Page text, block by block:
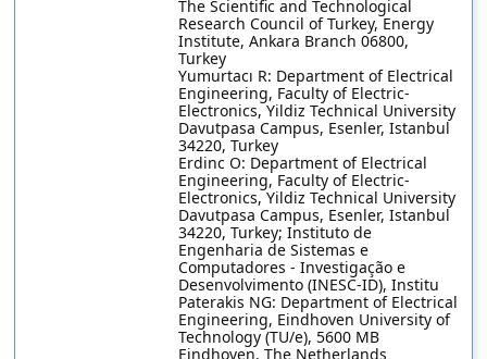
The Scientific and Technological
Research Council of Turkey, Energy
Institute, Ankara Branch 06800,
Turkey
Yumurtacı R: Department of Electrical
Engineering, Faculty of Electric-
Electronics, Yildiz Technical University
Davutpasa Campus, Esenler, Istanbul
34220, Turkey
Erdinc O: Department of Electrical
Engineering, Faculty of Electric-
Electronics, Yildiz Technical University
Davutpasa Campus, Esenler, Istanbul
34220, Turkey; Instituto de
Engenharia de Sistemas e
Computadores - Investigação e
Desenvolvimento (INESC-ID), Institu
Paterakis NG: Department of Electrical
Engineering, Eindhoven University of
Technology (TU/e), 5600 MB
Eindhoven, The Netherlands